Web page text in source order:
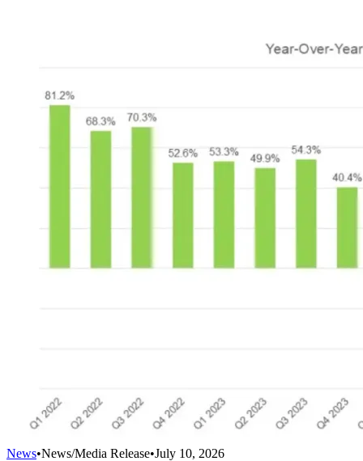
News•News/Media Release•July 10, 2026